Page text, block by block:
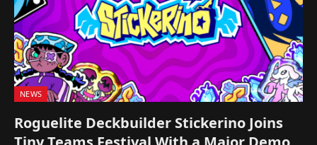
NEWS
Roguelite Deckbuilder Stickerino Joins